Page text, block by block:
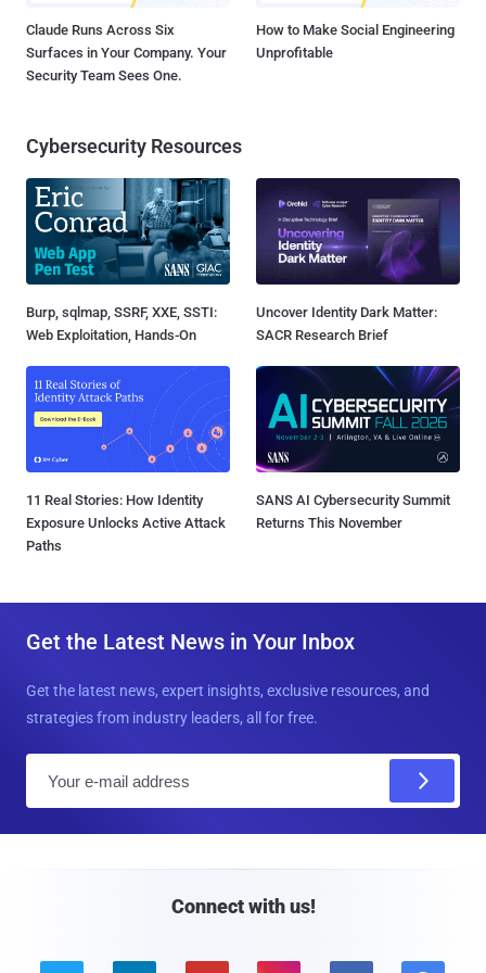
Claude Runs Across Six
Surfaces in Your Company. Your
Security Team Sees One.
How to Make Social Engineering
Unprofitable
Cybersecurity Resources
Burp, sqlmap, SSRF, XXE, SSTI:
Web Exploitation, Hands-On
Uncover Identity Dark Matter:
SACR Research Brief
11 Real Stories: How Identity
Exposure Unlocks Active Attack
Paths
SANS AI Cybersecurity Summit
Returns This November
Get the Latest News in Your Inbox
Get the latest news, expert insights, exclusive resources, and
strategies from industry leaders, all for free.
Connect with us!